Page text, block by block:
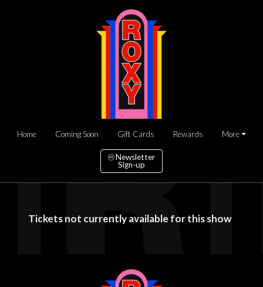
Home Coming Soon Gift Cards Rewards More
Newsletter
Sign-up
Tickets not currently available for this show